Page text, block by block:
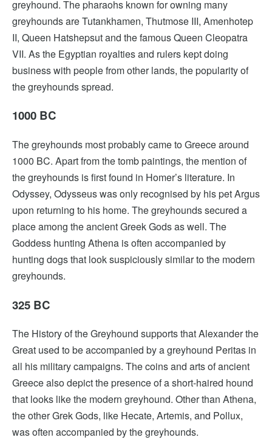
greyhound. The pharaohs known for owning many
greyhounds are Tutankhamen, Thutmose III, Amenhotep
II, Queen Hatshepsut and the famous Queen Cleopatra
VII. As the Egyptian royalties and rulers kept doing
business with people from other lands, the popularity of
the greyhounds spread.
1000 BC
The greyhounds most probably came to Greece around
1000 BC. Apart from the tomb paintings, the mention of
the greyhounds is first found in Homer’s literature. In
Odyssey, Odysseus was only recognised by his pet Argus
upon returning to his home. The greyhounds secured a
place among the ancient Greek Gods as well. The
Goddess hunting Athena is often accompanied by
hunting dogs that look suspiciously similar to the modern
greyhounds.
325 BC
The History of the Greyhound supports that Alexander the
Great used to be accompanied by a greyhound Peritas in
all his military campaigns. The coins and arts of ancient
Greece also depict the presence of a short-haired hound
that looks like the modern greyhound. Other than Athena,
the other Grek Gods, like Hecate, Artemis, and Pollux,
was often accompanied by the greyhounds.